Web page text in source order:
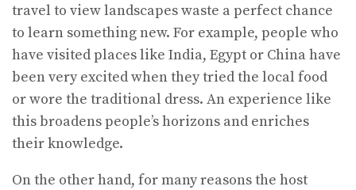
travel to view landscapes waste a perfect chance
to learn something new. For example, people who
have visited places like India, Egypt or China have
been very excited when they tried the local food
or wore the traditional dress. An experience like
this broadens people’s horizons and enriches
their knowledge.
On the other hand, for many reasons the host